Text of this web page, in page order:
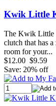
Kwik Little
The Kwik Little
clutch that has
room for your...
$12.00 $9.59
Save: 20% off